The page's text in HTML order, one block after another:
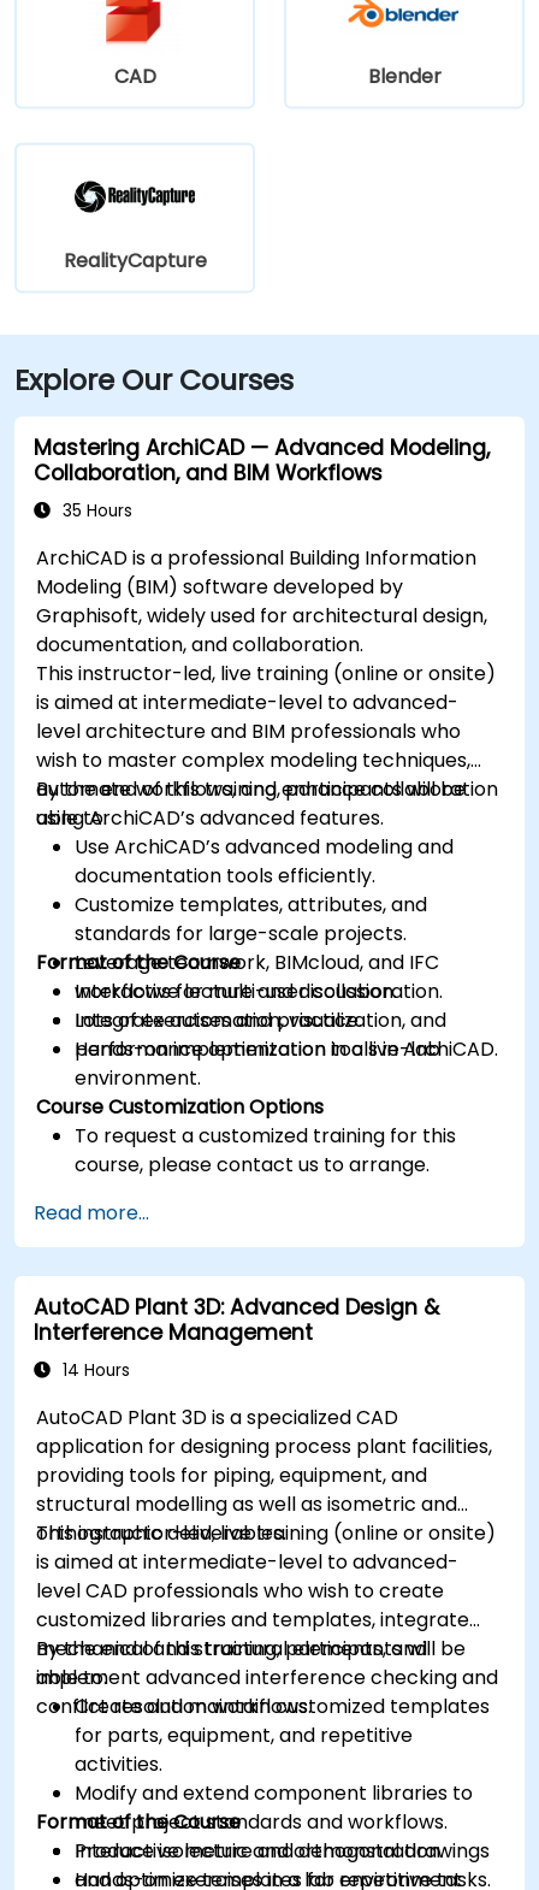
CAD Blender
RealityCapture
Explore Our Courses
Mastering ArchiCAD — Advanced Modeling,
Collaboration, and BIM Workflows
35 Hours
ArchiCAD is a professional Building Information
Modeling (BIM) software developed by
Graphisoft, widely used for architectural design,
documentation, and collaboration.
This instructor-led, live training (online or onsite)
is aimed at intermediate-level to advanced-
level architecture and BIM professionals who
wish to master complex modeling techniques,
automate workflows, and enhance collaboration
using ArchiCAD’s advanced features.
By the end of this training, participants will be
able to:
Use ArchiCAD’s advanced modeling and
documentation tools efficiently.
Customize templates, attributes, and
standards for large-scale projects.
Leverage teamwork, BIMcloud, and IFC
workflows for multi-user collaboration.
Integrate automation, visualization, and
performance optimization tools in ArchiCAD.
Format of the Course
Interactive lecture and discussion.
Lots of exercises and practice.
Hands-on implementation in a live-lab
environment.
Course Customization Options
To request a customized training for this
course, please contact us to arrange.
Read more...
AutoCAD Plant 3D: Advanced Design &
Interference Management
14 Hours
AutoCAD Plant 3D is a specialized CAD
application for designing process plant facilities,
providing tools for piping, equipment, and
structural modelling as well as isometric and
orthographic deliverables.
This instructor-led, live training (online or onsite)
is aimed at intermediate-level to advanced-
level CAD professionals who wish to create
customized libraries and templates, integrate
mechanical and structural elements, and
implement advanced interference checking and
conflict resolution workflows.
By the end of this training, participants will be
able to:
Create and maintain customized templates
for parts, equipment, and repetitive
activities.
Modify and extend component libraries to
meet project standards and workflows.
Produce isometric and orthogonal drawings
and optimize templates for repetitive tasks.
Format of the Course
Interactive lecture and demonstration.
Hands-on exercises in a lab environment